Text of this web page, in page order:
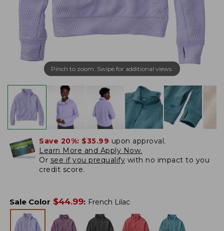
Pinch to zoom. Swipe for additional views.
Save 20%: $35.99 upon approval.
Learn More and Apply Now.
Or see if you prequalify with no impact to you
credit score.
Sale Color $44.99: French Lilac